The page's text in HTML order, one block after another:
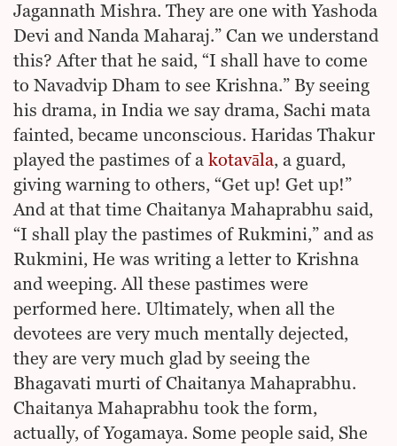
Jagannath Mishra. They are one with Yashoda
Devi and Nanda Maharaj.” Can we understand
this? After that he said, “I shall have to come
to Navadvip Dham to see Krishna.” By seeing
his drama, in India we say drama, Sachi mata
fainted, became unconscious. Haridas Thakur
played the pastimes of a kotavāla, a guard,
giving warning to others, “Get up! Get up!”
And at that time Chaitanya Mahaprabhu said,
“I shall play the pastimes of Rukmini,” and as
Rukmini, He was writing a letter to Krishna
and weeping. All these pastimes were
performed here. Ultimately, when all the
devotees are very much mentally dejected,
they are very much glad by seeing the
Bhagavati murti of Chaitanya Mahaprabhu.
Chaitanya Mahaprabhu took the form,
actually, of Yogamaya. Some people said, She